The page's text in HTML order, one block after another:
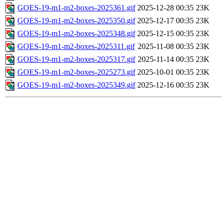
GOES-19-m1-m2-boxes-2025361.gif 2025-12-28 00:35 23K
GOES-19-m1-m2-boxes-2025350.gif 2025-12-17 00:35 23K
GOES-19-m1-m2-boxes-2025348.gif 2025-12-15 00:35 23K
GOES-19-m1-m2-boxes-2025311.gif 2025-11-08 00:35 23K
GOES-19-m1-m2-boxes-2025317.gif 2025-11-14 00:35 23K
GOES-19-m1-m2-boxes-2025273.gif 2025-10-01 00:35 23K
GOES-19-m1-m2-boxes-2025349.gif 2025-12-16 00:35 23K